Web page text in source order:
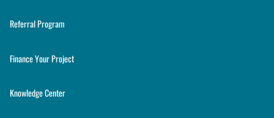
Referral Program
Finance Your Project
Knowledge Center